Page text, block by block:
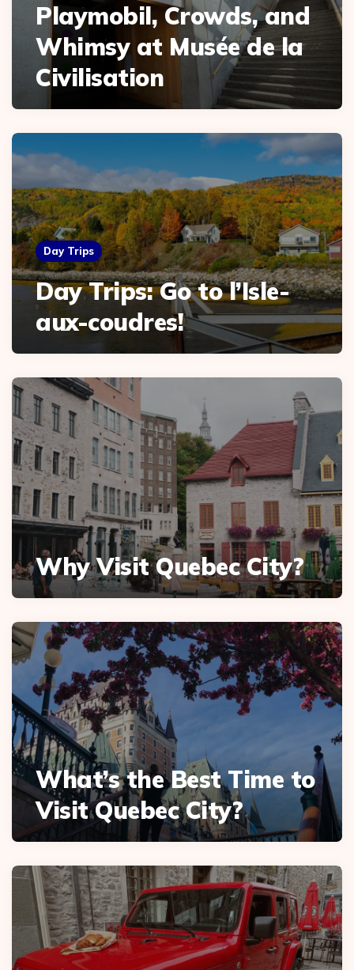
Playmobil, Crowds, and
Whimsy at Musée de la
Civilisation
Day Trips
Day Trips: Go to l’Isle-
aux-coudres!
Why Visit Quebec City?
What’s the Best Time to
Visit Quebec City?